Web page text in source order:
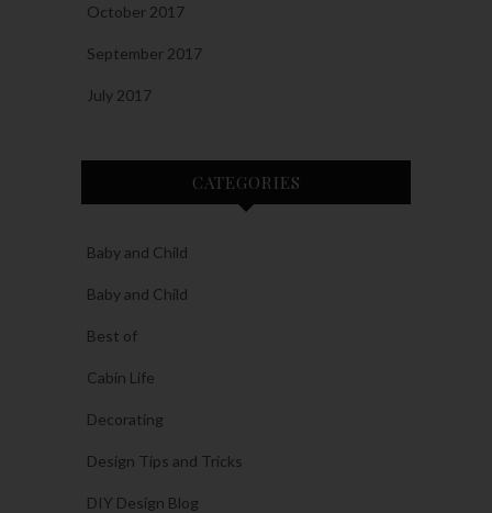
October 2017
September 2017
July 2017
CATEGORIES
Baby and Child
Baby and Child
Best of
Cabin Life
Decorating
Design Tips and Tricks
DIY Design Blog